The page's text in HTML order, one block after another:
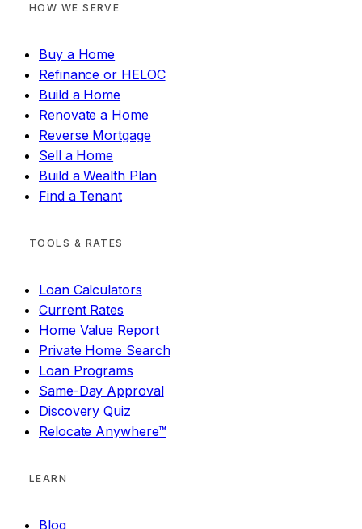
HOW WE SERVE
Buy a Home
Refinance or HELOC
Build a Home
Renovate a Home
Reverse Mortgage
Sell a Home
Build a Wealth Plan
Find a Tenant
TOOLS & RATES
Loan Calculators
Current Rates
Home Value Report
Private Home Search
Loan Programs
Same-Day Approval
Discovery Quiz
Relocate Anywhere™
LEARN
Blog